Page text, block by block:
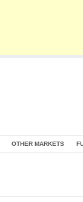
OTHER MARKETS